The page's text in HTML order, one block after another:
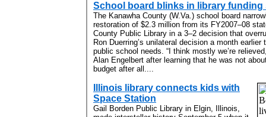
School board blinks in library funding
The Kanawha County (W.Va.) school board
restoration of $2.3 million from its FY2007–08
County Public Library in a 3–2 decision that
Ron Duerring’s unilateral decision a month
public school needs. “I think mostly we’re
Alan Engelbert after learning that he was not
budget after all....
Illinois library connects kids with
Space Station
Gail Borden Public Library in Elgin, Illinois,